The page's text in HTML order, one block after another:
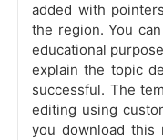
added with
the region. You
educational
explain the topic
successful. The
editing using
you download this